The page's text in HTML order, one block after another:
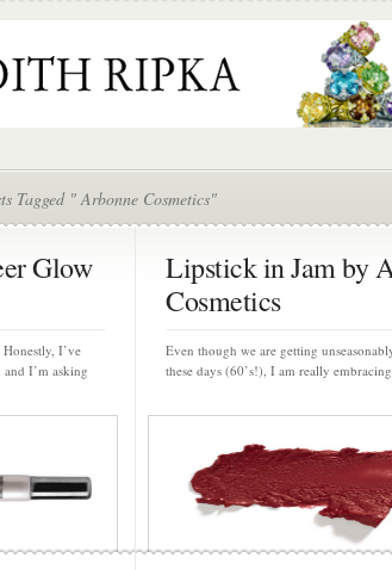
Tagged " Arbonne Cosmetics"
Glow
I’ve
I’m asking
Lipstick in Jam by
Cosmetics
Even though we are getting
these days (60’s!), I am really